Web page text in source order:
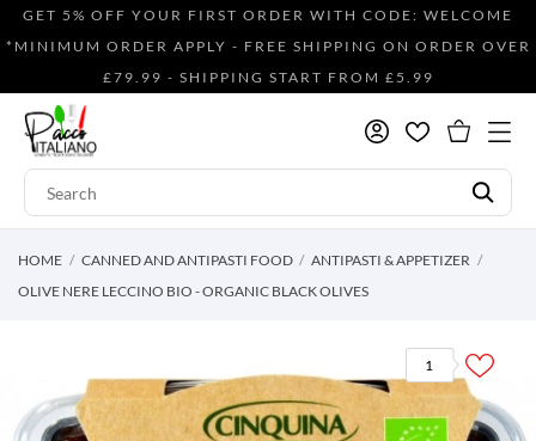
GET 5% OFF YOUR FIRST ORDER WITH CODE: WELCOME
*MINIMUM ORDER APPLY - FREE SHIPPING ON ORDER OVER
£79.99 - SHIPPING START FROM £5.99
HOME CANNED AND ANTIPASTI FOOD
ANTIPASTI & APPETIZER
OLIVE NERE LECCINO BIO - ORGANIC BLACK OLIVES
1